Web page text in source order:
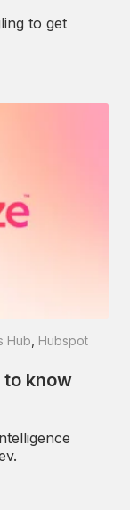
to get
Hub Hubspot
to know